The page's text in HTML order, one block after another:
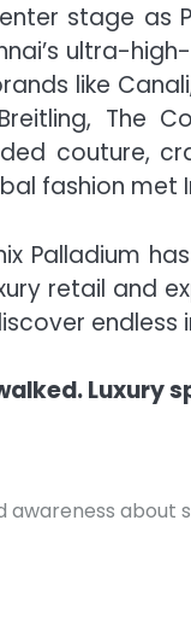
stage as
ultra-
like
The
couture,
fashion met
Palladium
retail and
endless
Luxury
awareness about